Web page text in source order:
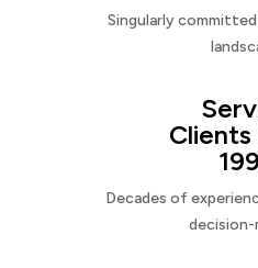
Singularly
Clients
Decades of
decision-